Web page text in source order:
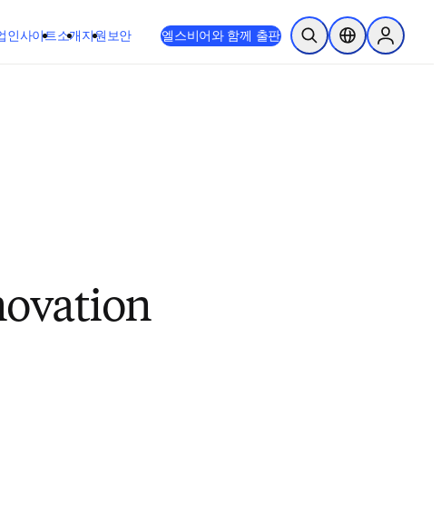
인사이트소개지원 보안 엘스비어와 함께 출판 검색 열기위치 선택기Sign in to